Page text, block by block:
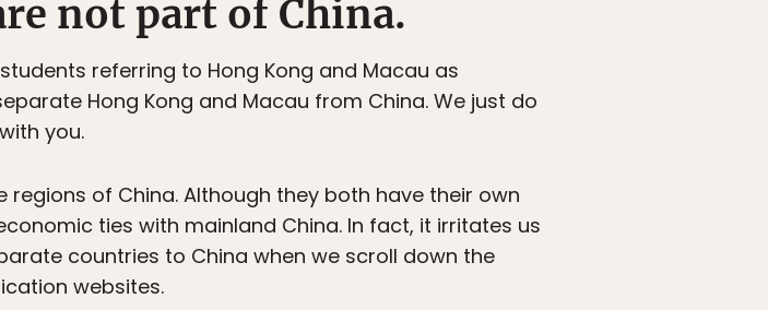
not part of China.
referring to Hong Kong and Macau as
Hong Kong and Macau from China. We just do
you.
of China. Although they both have their own
ties with mainland China. In fact, it irritates us
countries to China when we scroll down the
websites.